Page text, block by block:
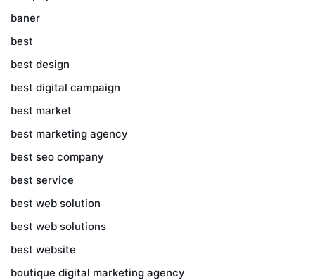
baner
best
best design
best digital campaign
best market
best marketing agency
best seo company
best service
best web solution
best web solutions
best website
boutique digital marketing agency